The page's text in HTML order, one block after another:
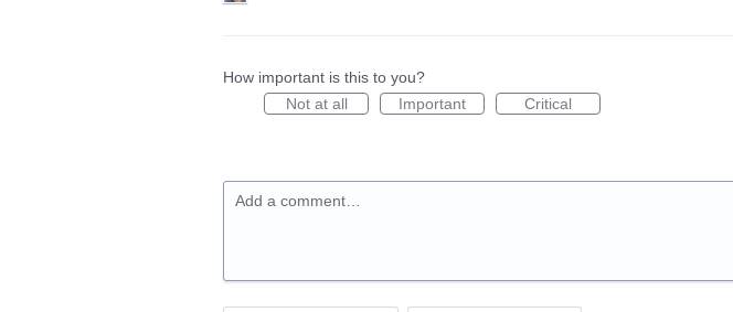
How important is this to you?
Not at all
Important Critical
Add a comment…